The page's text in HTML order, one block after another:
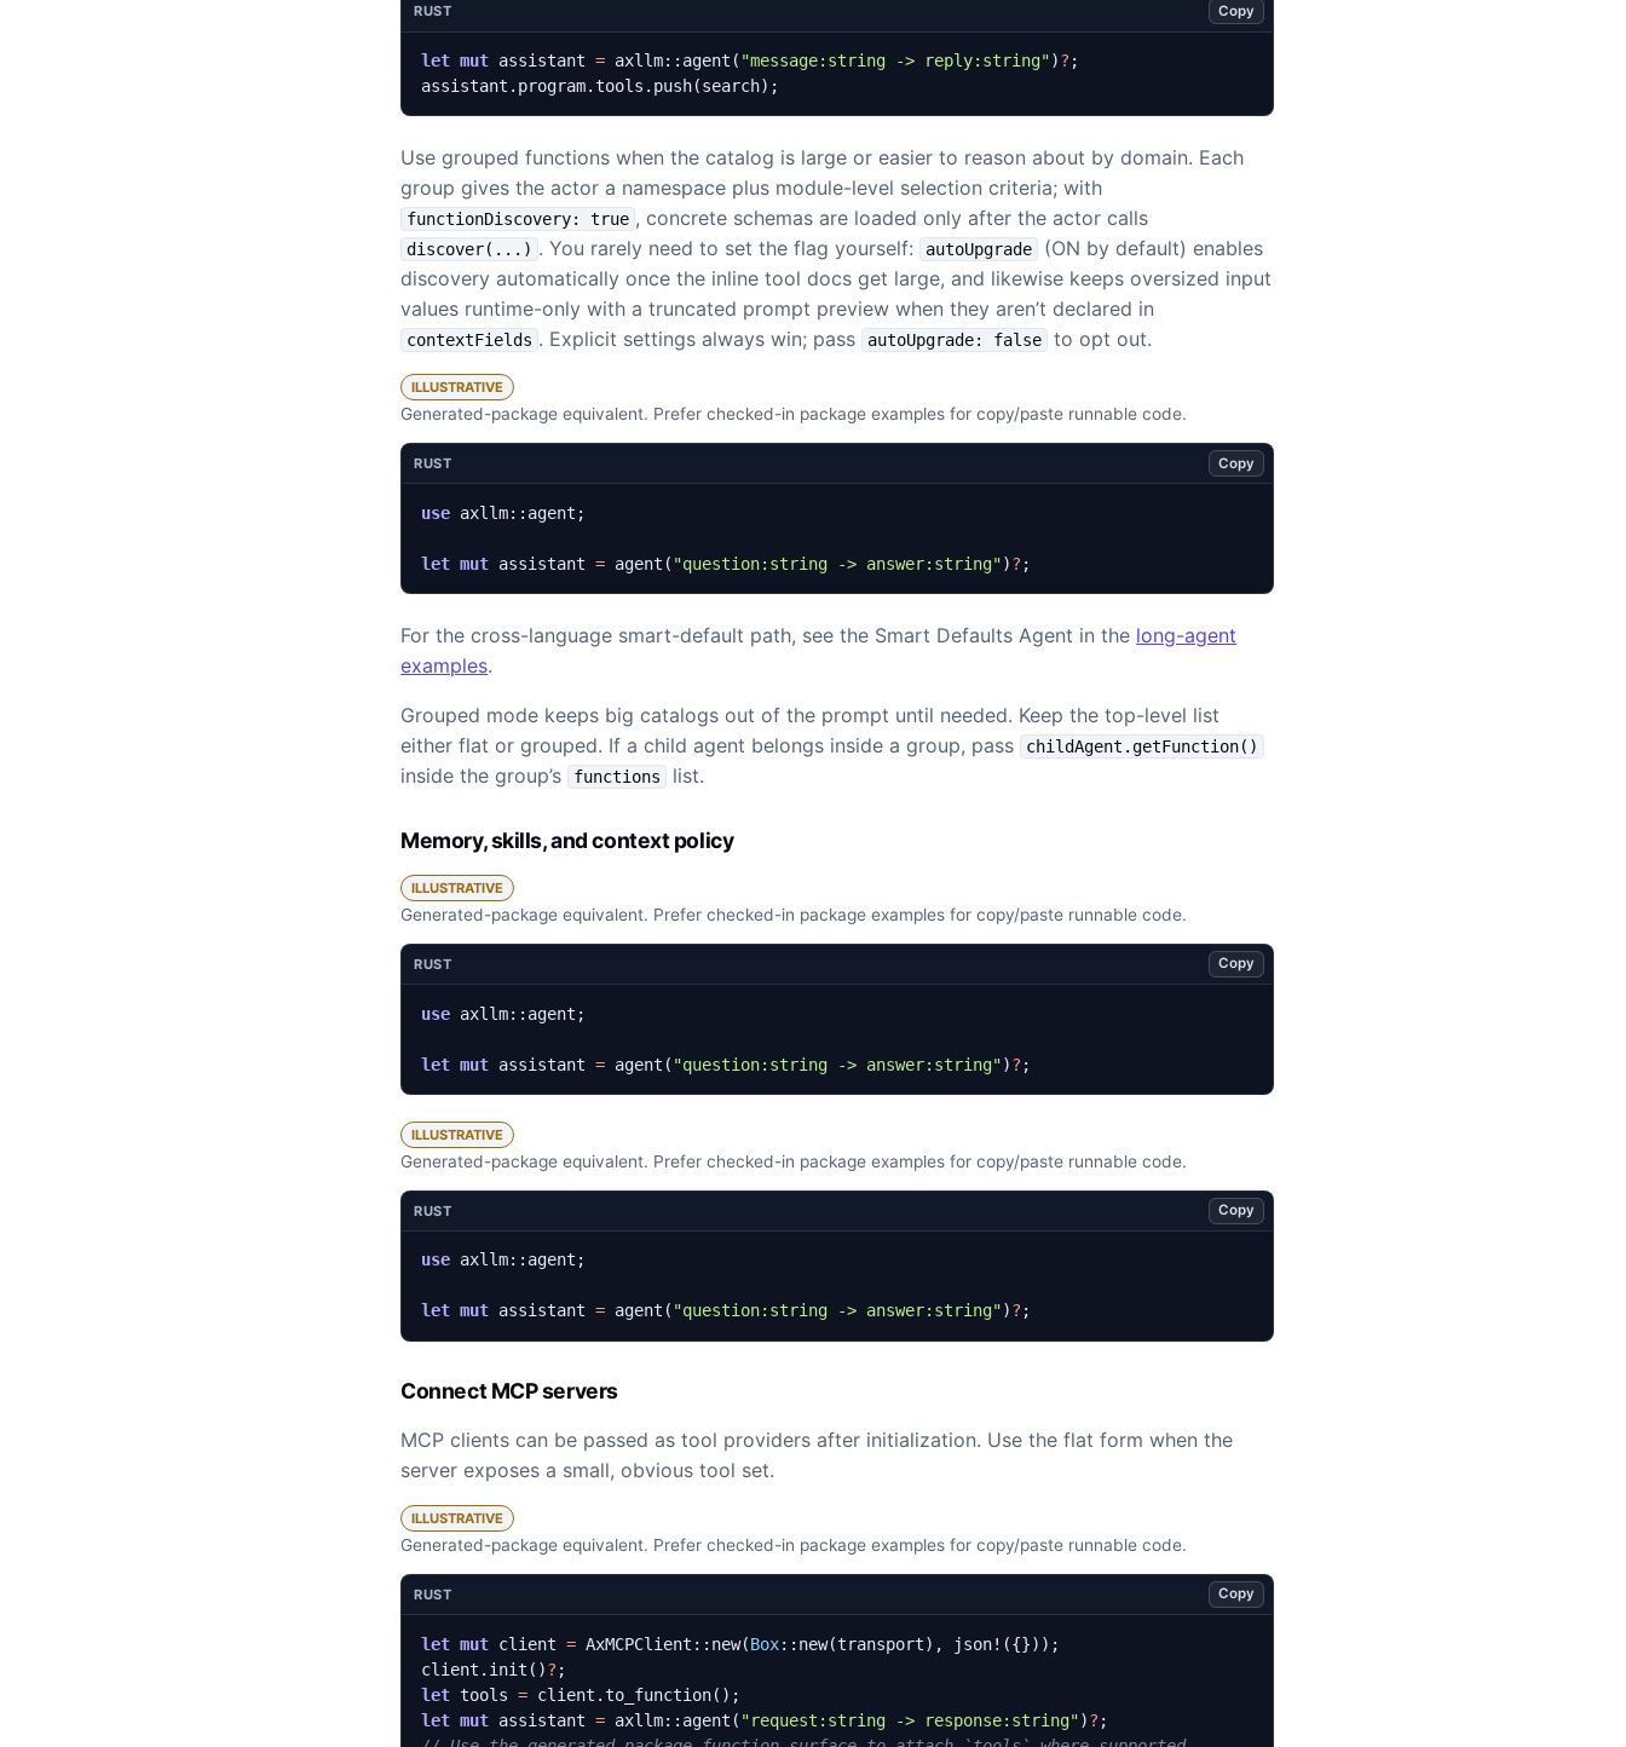
RUST Copy
let mut assistant = axllm:: agent ( "message:string -> reply:string")? ;
assistant . program.tools . push(search);
Use grouped functions when the catalog is large or easier to reason about by domain. Each
group gives the actor a namespace plus module-level selection criteria; with
functionDiscovery: true , concrete schemas are loaded only after the actor calls
discover(...) . You rarely need to set the flag yourself: autoUpgrade
(ON by default) enables
discovery automatically once the inline tool docs get large, and likewise keeps oversized input
values runtime-only with a truncated prompt preview when they aren’t declared in
contextFields . Explicit settings always win; pass autoUpgrade: false to opt out.
ILLUSTRATIVE
Generated-package equivalent. Prefer checked-in package examples for copy/paste runnable code.
RUST Copy
use axllm:: agent ;
let mut assistant = agent ( "question:string -> answer:string")? ;
For the cross-language smart-default path, see the Smart Defaults Agent in the long-agent
examples.
Grouped mode keeps big catalogs out of the prompt until needed. Keep the top-level list
either flat or grouped. If a child agent belongs inside a group, pass
childAgent.getFunction()
inside the group’s functions list.
Memory, skills, and context policy
ILLUSTRATIVE
Generated-package equivalent. Prefer checked-in package examples for copy/paste runnable code.
RUST Copy
use axllm:: agent ;
let mut assistant = agent ( "question:string -> answer:string")? ;
ILLUSTRATIVE
Generated-package equivalent. Prefer checked-in package examples for copy/paste runnable code.
RUST Copy
use axllm:: agent ;
let mut assistant = agent ( "question:string -> answer:string")? ;
Connect MCP servers
MCP clients can be passed as tool providers after initialization. Use the flat form when the
server exposes a small, obvious tool set.
ILLUSTRATIVE
Generated-package equivalent. Prefer checked-in package examples for copy/paste runnable code.
RUST Copy
let mut client = AxMCPClient :: new(Box:: new(transport), json! ({}));
client . init ()? ;
let tools = client .to_function();
let mut assistant = axllm:: agent ( "request:string -> response:string")? ;